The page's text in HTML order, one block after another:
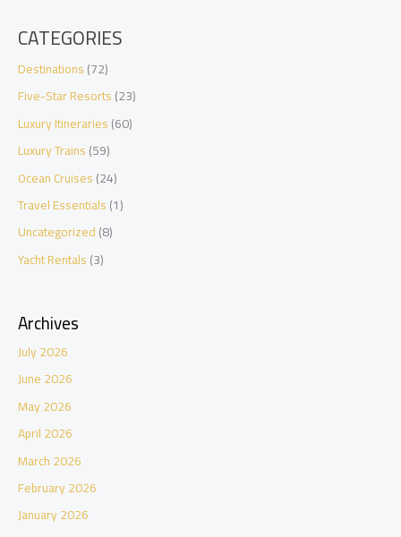
CATEGORIES
Destinations(72)
Five-Star Resorts(23)
Luxury Itineraries(60)
Luxury Trains(59)
Ocean Cruises(24)
Travel Essentials(1)
Uncategorized(8)
Yacht Rentals(3)
Archives
July 2026
June 2026
May 2026
April 2026
March 2026
February 2026
January 2026